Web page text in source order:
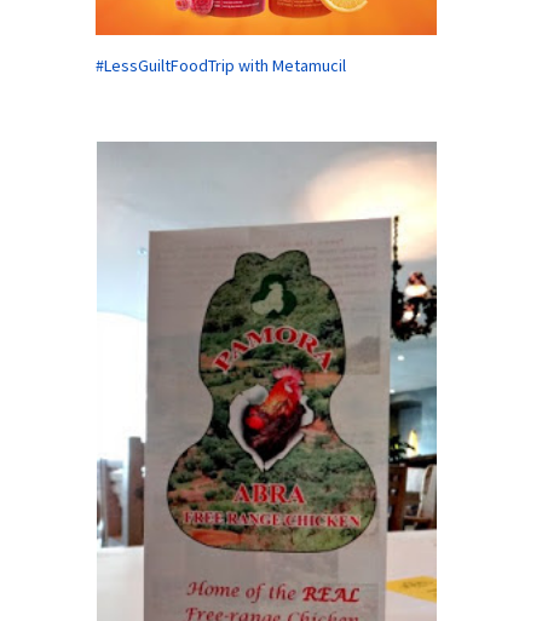
#LessGuiltFoodTrip with Metamucil